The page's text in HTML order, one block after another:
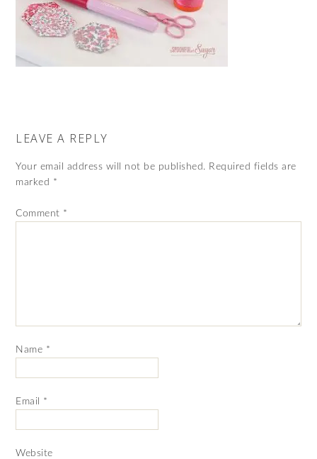
LEAVE A REPLY
Your email address will not be published. Required fields are
marked *
Comment *
Name *
Email *
Website